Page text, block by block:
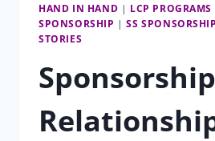
HAND IN HAND | LCP PROGRAMS
SPONSORSHIP |SS SPONSORSHIP
STORIES